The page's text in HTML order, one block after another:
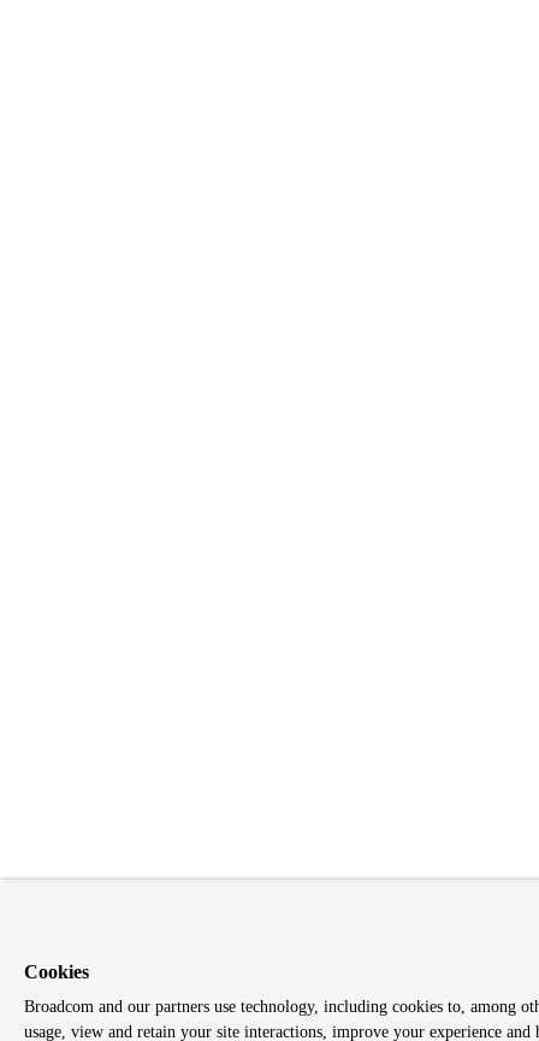
Cookies
Broadcom and our partners use technology, including cookies to, among
usage, view and retain your site interactions, improve your experience